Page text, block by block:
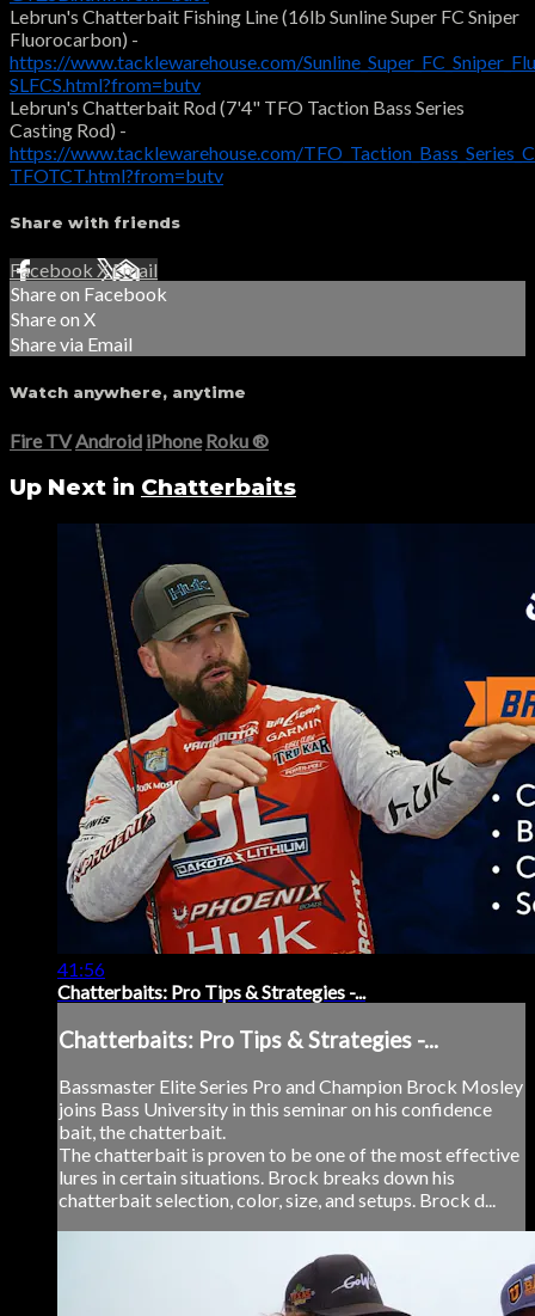
Lebrun's Chatterbait Fishing Line (16lb Sunline Super FC Sniper
Fluorocarbon) -
https://www.tacklewarehouse.com/
SLFCS.html?from=butv
Lebrun's Chatterbait Rod (7'4" TFO Taction Bass Series
Casting Rod) -
https://www.tacklewarehouse.com/
TFOTCT.html?from=butv
Share with friends
Facebook XEmail
Share on Facebook
Share on X
Share via Email
Watch anywhere, anytime
Fire TV Android iPhone Roku®
Up Next in Chatterbaits
41:56
Chatterbaits: Pro Tips & Strategies -...
Chatterbaits: Pro Tips & Strategies -...
Bassmaster Elite Series Pro and Champion Brock Mosley
joins Bass University in this seminar on his confidence
bait, the chatterbait.
The chatterbait is proven to be one of the most effective
lures in certain situations. Brock breaks down his
chatterbait selection, color, size, and setups. Brock d...